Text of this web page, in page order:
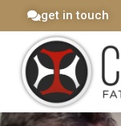
get in touch